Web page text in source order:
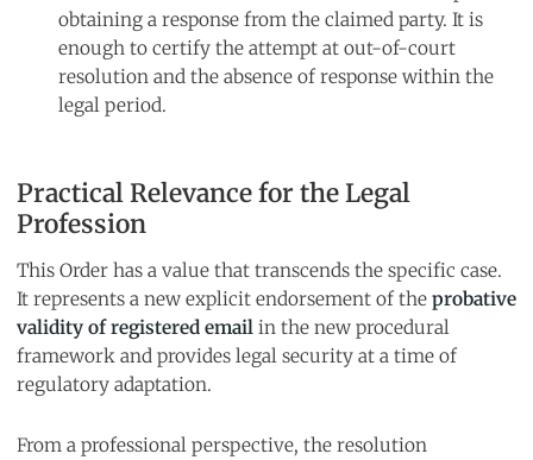
obtaining a response from the claimed party. It is
enough to certify the attempt at out-of-court
resolution and the absence of response within the
legal period.
Practical Relevance for the Legal
Profession
This Order has a value that transcends the specific case.
It represents a new explicit endorsement of the probative
validity of registered email in the new procedural
framework and provides legal security at a time of
regulatory adaptation.
From a professional perspective, the resolution